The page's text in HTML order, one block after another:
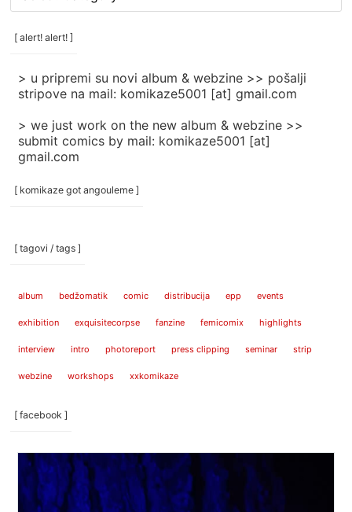
/
categories
[ alert! alert! ]
> u pripremi su novi album & webzine >> pošalji
stripove na mail: komikaze5001 [at] gmail.com
> we just work on the new album & webzine >>
submit comics by mail: komikaze5001 [at]
gmail.com
[ komikaze got angouleme ]
[ tagovi / tags ]
album bedžomatik comic distribucija epp events
exhibition exquisitecorpse fanzine femicomix highlights
interview intro photoreport press clipping seminar strip
webzine workshops xxkomikaze
[ facebook ]